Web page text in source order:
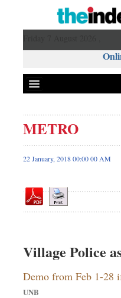
Front Page
News
Editorial
Op-ed
Dhakalive
Sports
Nationwide
METRO
22 January, 2018 00:00 00 AM
Village Police
Demo from Feb 1-28
UNB